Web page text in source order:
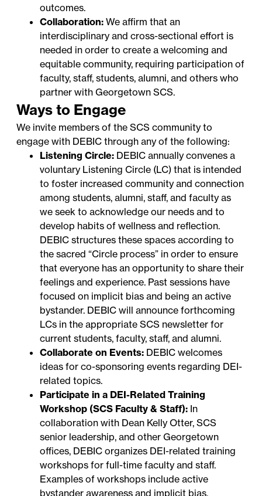
outcomes.
Collaboration: We affirm that an
interdisciplinary and cross-sectional effort is
needed in order to create a welcoming and
equitable community, requiring participation of
faculty, staff, students, alumni, and others who
partner with Georgetown SCS.
Ways to Engage
We invite members of the SCS community to
engage with DEBIC through any of the following:
Listening Circle: DEBIC annually convenes a
voluntary Listening Circle (LC) that is intended
to foster increased community and connection
among students, alumni, staff, and faculty as
we seek to acknowledge our needs and to
develop habits of wellness and reflection.
DEBIC structures these spaces according to
the sacred “Circle process” in order to ensure
that everyone has an opportunity to share their
feelings and experience. Past sessions have
focused on implicit bias and being an active
bystander. DEBIC will announce forthcoming
LCs in the appropriate SCS newsletter for
current students, faculty, staff, and alumni.
Collaborate on Events: DEBIC welcomes
ideas for co-sponsoring events regarding DEI-
related topics.
Participate in a DEI-Related Training
Workshop (SCS Faculty & Staff): In
collaboration with Dean Kelly Otter, SCS
senior leadership, and other Georgetown
offices, DEBIC organizes DEI-related training
workshops for full-time faculty and staff.
Examples of workshops include active
bystander awareness and implicit bias.